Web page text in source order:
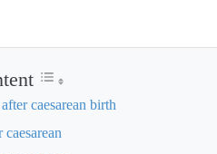
caesarean birth